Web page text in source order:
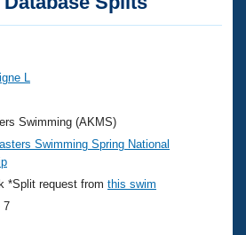
Events
Swimming?
L
Swimming (AKMS)
Swimming Spring National
*Split request from this swim
7